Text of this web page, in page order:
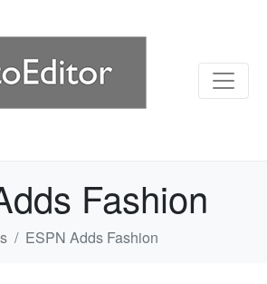
Fashion
ESPN Adds Fashion